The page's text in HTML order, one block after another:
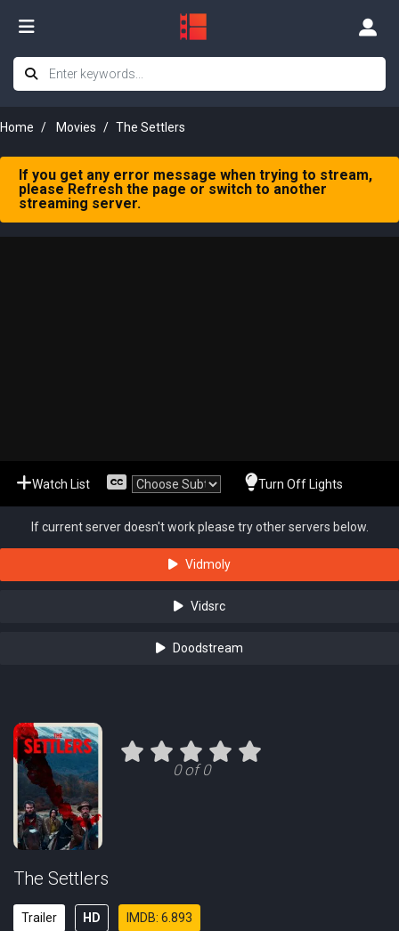
Home Movies The Settlers
If you get any error message when trying to stream,
please Refresh the page or switch to another
streaming server.
Watch List Turn Off Lights
If current server doesn't work please try other servers below.
Vidmoly
Vidsrc
Doodstream
0 of 0
The Settlers
Trailer HD IMDB: 6.893